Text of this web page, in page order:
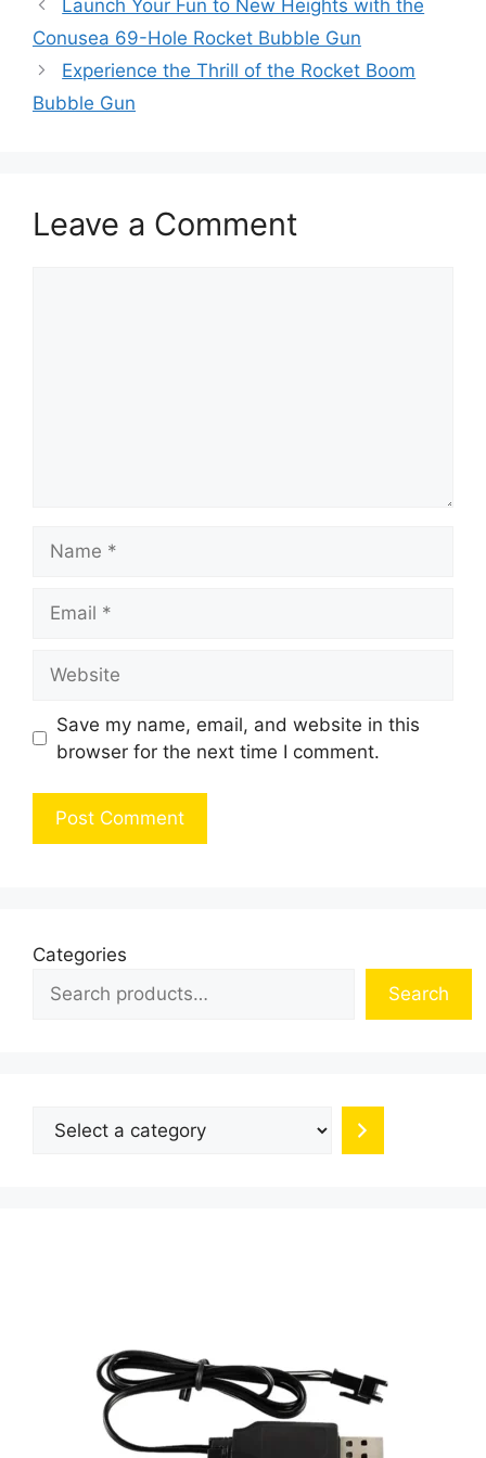
Launch Your Fun to New Heights with the
Conusea 69-Hole Rocket Bubble Gun
Experience the Thrill of the Rocket Boom
Bubble Gun
Leave a Comment
Save my name, email, and website in this
browser for the next time I comment.
Categories
Search
Select